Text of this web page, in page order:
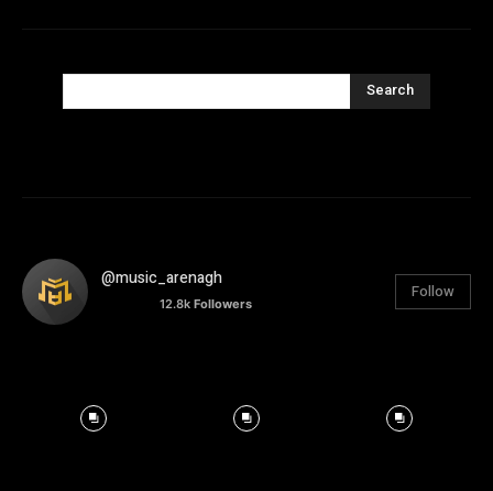
Search
@music_arenagh
12.8k Followers
Follow